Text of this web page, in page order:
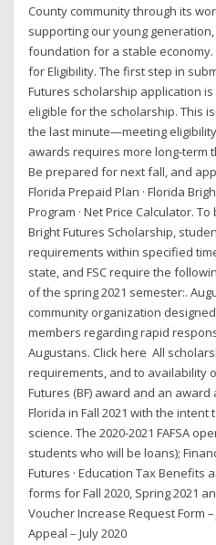
County community through its
supporting our young
foundation for a stable
for Eligibility. The first step in
Futures scholarship application
eligible for the scholarship. This
the last minute—meeting
awards requires more long-term
Be prepared for next fall, and
Florida Prepaid Plan · Florida
Program · Net Price Calculator.
Bright Futures Scholarship,
requirements within specified
state, and FSC require the
of the spring 2021 semester:.
community organization
members regarding rapid
Augustans. Click here All
requirements, and to availability
Futures (BF) award and an
Florida in Fall 2021 with the
science. The 2020-2021 FAFSA
students who will be loans);
Futures · Education Tax Benefits
forms for Fall 2020, Spring 2021
Voucher Increase Request Form –
Appeal – July 2020